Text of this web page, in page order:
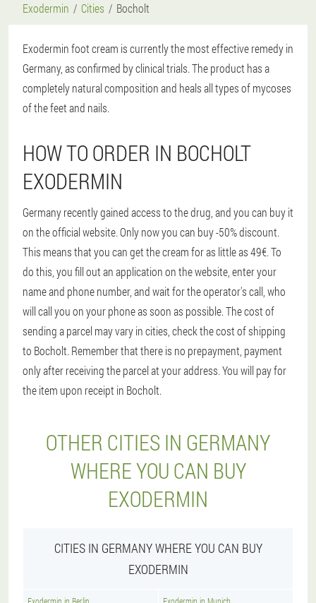
Exodermin Cities Bocholt
Exodermin foot cream is currently the most effective remedy in
Germany, as confirmed by clinical trials. The product has a
completely natural composition and heals all types of mycoses
of the feet and nails.
HOW TO ORDER IN BOCHOLT
EXODERMIN
Germany recently gained access to the drug, and you can buy it
on the official website. Only now you can buy -50% discount.
This means that you can get the cream for as little as 49€. To
do this, you fill out an application on the website, enter your
name and phone number, and wait for the operator's call, who
will call you on your phone as soon as possible. The cost of
sending a parcel may vary in cities, check the cost of shipping
to Bocholt. Remember that there is no prepayment, payment
only after receiving the parcel at your address. You will pay for
the item upon receipt in Bocholt.
OTHER CITIES IN GERMANY
WHERE YOU CAN BUY
EXODERMIN
CITIES IN GERMANY WHERE YOU CAN BUY
EXODERMIN